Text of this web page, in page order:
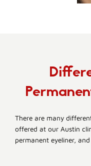
There are many
offered at our Austin
permanent eyeliner,